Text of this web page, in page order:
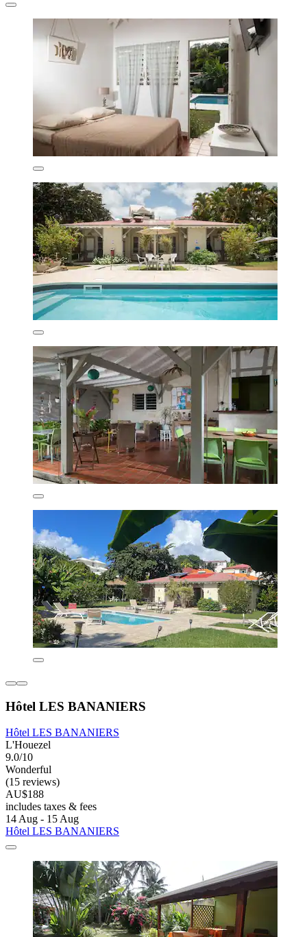
Hôtel LES BANANIERS
Hôtel LES BANANIERS
L'Houezel
9.0/10
Wonderful
(15 reviews)
AU$188
includes taxes & fees
14 Aug - 15 Aug
Hôtel LES BANANIERS